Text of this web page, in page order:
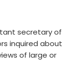
secretary of
inquired about
of large or